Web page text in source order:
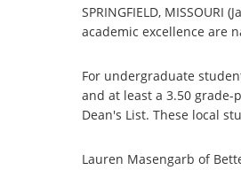
SPRINGFIELD, MISSOURI
academic excellence are
For undergraduate
and at least a 3.50 grade-
Dean's List. These local
Lauren Masengarb of